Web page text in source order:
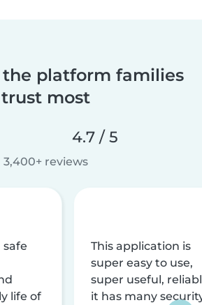
the platform families
trust most
4.7 / 5
3,400+ reviews
life of
This application is
super easy to use,
super useful,
it has many